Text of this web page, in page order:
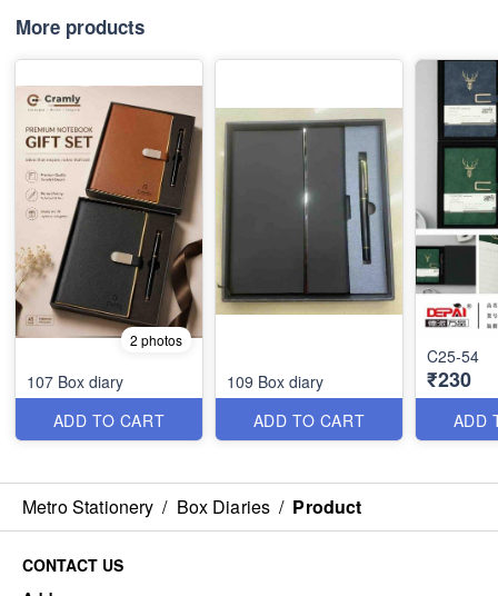
More products
2 photos
107 Box diary
ADD TO CART
109 Box diary
ADD TO CART
C25-54
₹230
ADD
Metro Stationery / Box Diaries / Product
CONTACT US